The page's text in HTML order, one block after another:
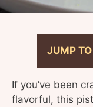
JUMP TO
If you’ve been
flavorful, this